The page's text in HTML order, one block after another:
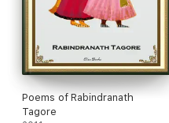
Poems of Rabindranath
Tagore